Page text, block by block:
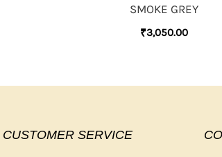
SMOKE GREY
₹3,050.00
CUSTOMER SERVICE